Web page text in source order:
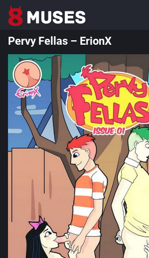
Pervy Fellas – ErionX